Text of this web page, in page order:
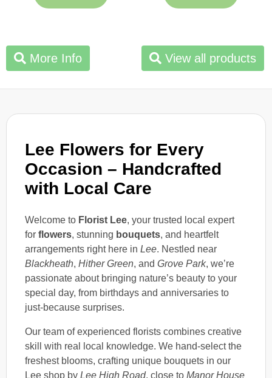
Lee Flowers for Every
Occasion – Handcrafted
with Local Care
Welcome to Florist Lee, your trusted local expert
for flowers, stunning bouquets, and heartfelt
arrangements right here in Lee. Nestled near
Blackheath, Hither Green, and Grove Park, we’re
passionate about bringing nature’s beauty to your
special day, from birthdays and anniversaries to
just-because surprises.
Our team of experienced florists combines creative
skill with real local knowledge. We hand-select the
freshest blooms, crafting unique bouquets in our
Lee shop by Lee High Road, close to Manor House
More Info View all products